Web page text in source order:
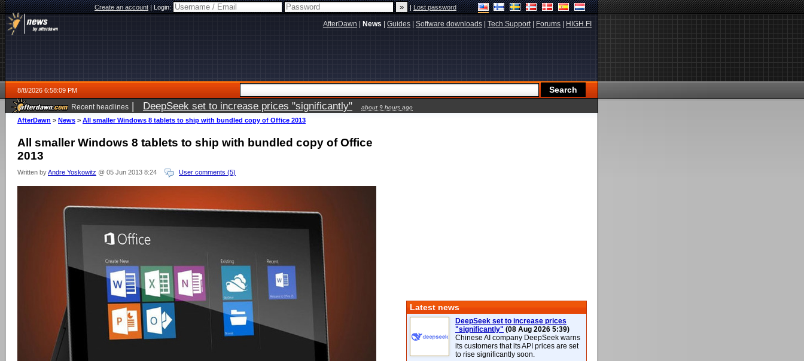
Create an account|Login: |Lost password
AfterDawn News Guides Software downloads Tech Support| Forums HIGH.FI
8/8/2026 6:58:09 PM
Recent headlines | DeepSeek set to increase prices "significantly" about 9 hours ago
AfterDawn > News > All smaller Windows 8 tablets to ship with bundled copy of Office 2013
All smaller Windows 8 tablets to ship with bundled copy of Office
2013
Written byAndre Yoskowitz @ 05 Jun 2013 8:24 User comments (5)
Latest news
DeepSeek set to increase prices
"significantly" (08 Aug 2026 5:39)
Chinese AI company DeepSeek warns
its customers that its API prices are set
to rise significantly soon.